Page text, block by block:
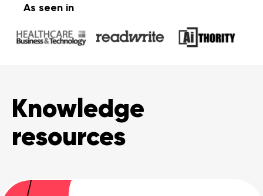
As seen in
Knowledge
resources